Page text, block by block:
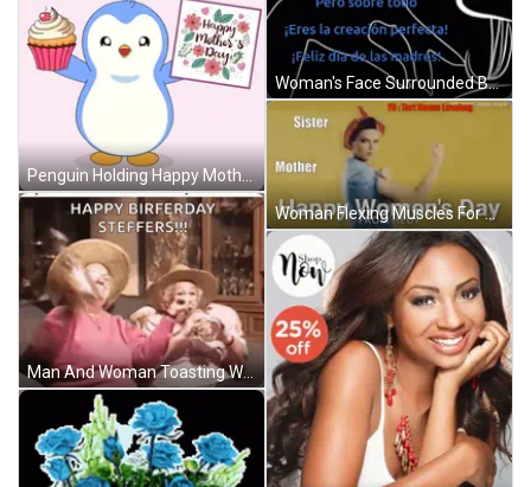
Penguin Holding Happy Mother's Day Card GIF
Man And Woman Toasting Wine GIF
Woman's Face Surrounded By Huh Text GIF
Woman Flexing Muscles For Women's Day GIF